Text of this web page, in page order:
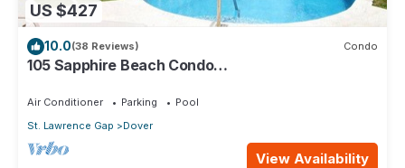
US $427
10.0(38 Reviews) Condo
105 Sapphire Beach Condo
Barbados.
Air Conditioner Parking
Pool
St. Lawrence Gap
Dover
View Availability